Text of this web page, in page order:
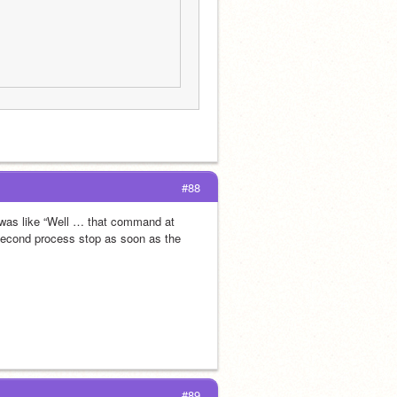
#88
like “Well … that command at
process stop as soon as the